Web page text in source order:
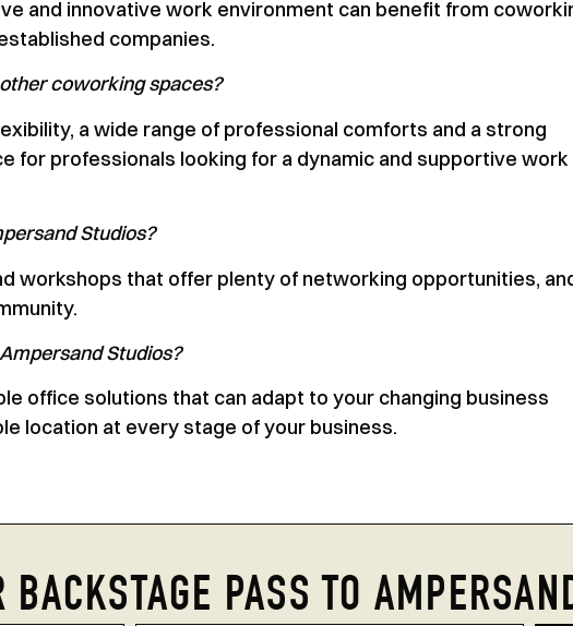
and innovative work environment can benefit from
companies.
coworking spaces?
a wide range of professional comforts and a strong
for professionals looking for a dynamic and supportive work
Studios?
workshops that offer plenty of networking opportunities,
Studios?
office solutions that can adapt to your changing business
location at every stage of your business.
BACKSTAGE PASS TO